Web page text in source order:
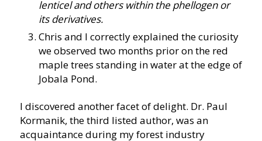
lenticel and others within the phellogen or
its derivatives.
Chris and I correctly explained the curiosity
we observed two months prior on the red
maple trees standing in water at the edge of
Jobala Pond.
I discovered another facet of delight. Dr. Paul
Kormanik, the third listed author, was an
acquaintance during my forest industry